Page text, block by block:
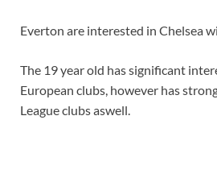
Everton are interested in Chelsea
The 19 year old has significant
European clubs, however has
League clubs aswell.